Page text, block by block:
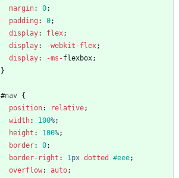
margin: 0;
padding : 0;
display: flex;
display: -webkit-flex;
display: -ms-flexbox;
}
#nav {
position: relative;
width: 100%;
height : 100%;
border: 0;
border-right : 1px dotted #eee;
overflow: auto;